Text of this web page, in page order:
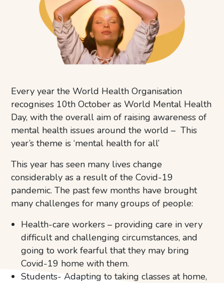
Every year the World Health Organisation
recognises 10th October as World Mental Health
Day, with the overall aim of raising awareness of
mental health issues around the world – This
year’s theme is ‘mental health for all’
This year has seen many lives change
considerably as a result of the Covid-19
pandemic. The past few months have brought
many challenges for many groups of people:
Health-care workers – providing care in very
difficult and challenging circumstances, and
going to work fearful that they may bring
Covid-19 home with them.
Students- Adapting to taking classes at home,